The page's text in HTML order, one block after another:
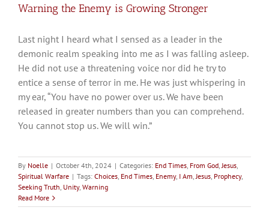
Warning the Enemy is Growing Stronger
Last night I heard what I sensed as a leader in the
demonic realm speaking into me as I was falling asleep.
He did not use a threatening voice nor did he try to
entice a sense of terror in me. He was just whispering in
my ear, “You have no power over us. We have been
released in greater numbers than you can comprehend.
You cannot stop us. We will win.”
By Noelle | October 4th, 2024 | Categories: End Times, From God,Jesus,
Spiritual Warfare | Tags: Choices, End Times, Enemy, I Am,Jesus, Prophecy,
Seeking Truth, Unity, Warning
Read More